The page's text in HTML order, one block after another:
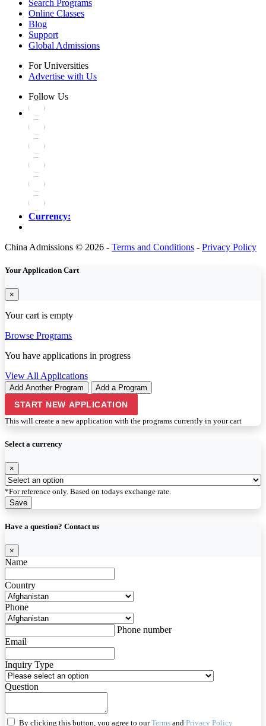
Search Programs
Online Classes
Blog
Support
Global Admissions
For Universities
Advertise with Us
Follow Us
Currency:
China Admissions © 2026 - Terms and Conditions - Privacy Policy
Your Application Cart
×
Your cart is empty
Browse Programs
You have applications in progress
View All Applications
Add Another Program Add a Program
START NEW APPLICATION
This will create a new application with the programs currently in your cart
Select a currency
×
*For reference only. Based on todays exchange rate.
Save
Have a question? Contact us
×
Name
Country
Phone
Phone number
Email
Inquiry Type
Question
By clicking this button, you agree to ourTerms and Privacy Policy